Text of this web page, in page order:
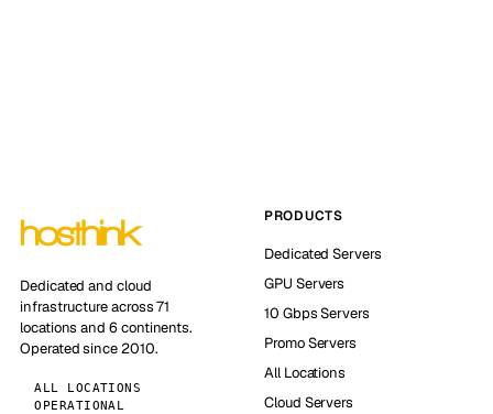
Dedicated and cloud
infrastructure across 71
locations and 6 continents.
Operated since 2010.
ALL LOCATIONS
OPERATIONAL
PRODUCTS
Dedicated Servers
GPU Servers
10 Gbps Servers
Promo Servers
All Locations
Cloud Servers